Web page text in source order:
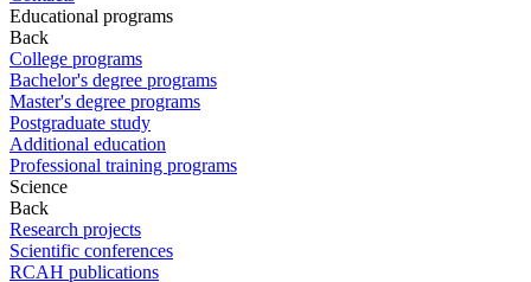
Educational programs
Back
College programs
Bachelor's degree programs
Master's degree programs
Postgraduate study
Additional education
Professional training programs
Science
Back
Research projects
Scientific conferences
RCAH publications